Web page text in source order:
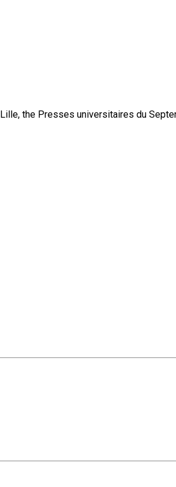
the Presses universitaires du